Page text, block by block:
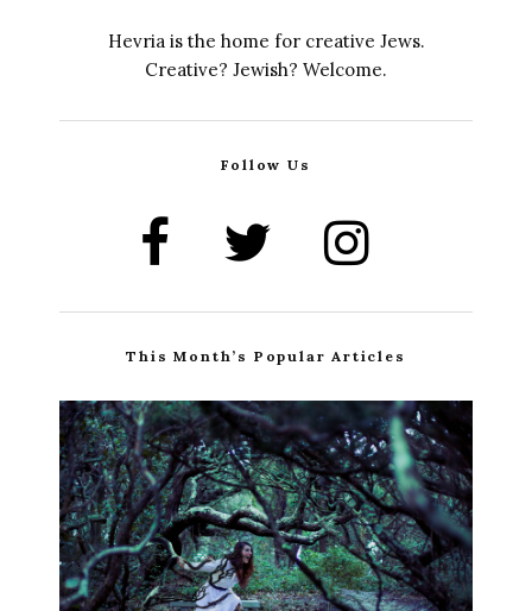
Hevria is the home for creative Jews.
Creative? Jewish? Welcome.
Follow Us
This Month’s Popular Articles